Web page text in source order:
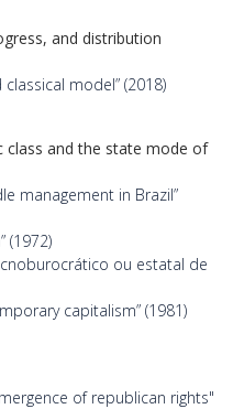
and distribution
model” (2018)
class and the state mode of
management in Brazil”
(1972)
ou estatal de
capitalism” (1981)
of republican rights"